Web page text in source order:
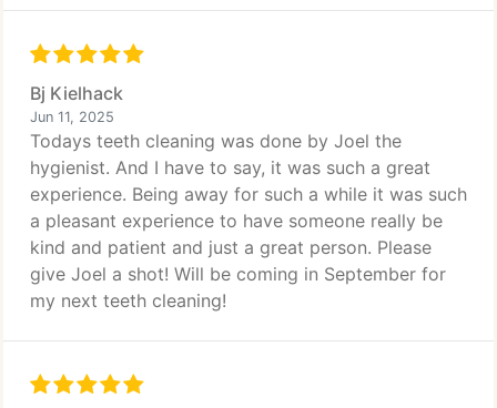
Bj Kielhack
Jun 11, 2025
Todays teeth cleaning was done by Joel the
hygienist. And I have to say, it was such a great
experience. Being away for such a while it was such
a pleasant experience to have someone really be
kind and patient and just a great person. Please
give Joel a shot! Will be coming in September for
my next teeth cleaning!